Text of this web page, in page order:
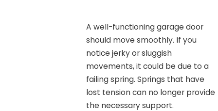
A well-functioning garage door
should move smoothly. If you
notice jerky or sluggish
movements, it could be due to a
failing spring. Springs that have
lost tension can no longer provide
the necessary support.